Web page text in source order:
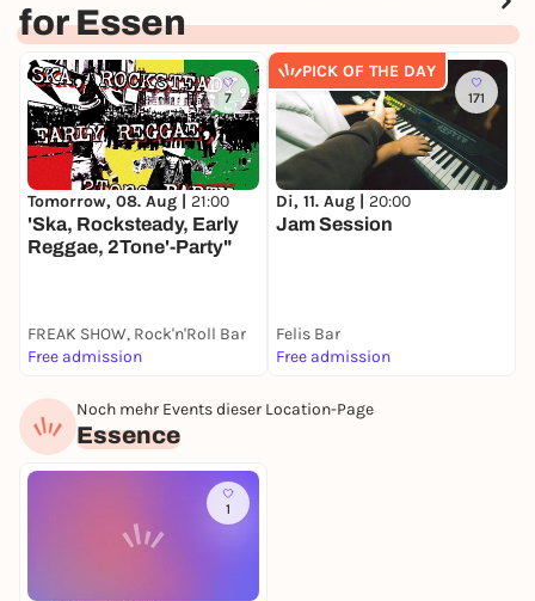
for Essen
7
Tomorrow, 08. Aug | 21:00
'Ska, Rocksteady, Early
Reggae, 2Tone'-Party"
FREAK SHOW, Rock'n'Roll Bar
Free admission
PICK OF THE DAY
171
Di, 11. Aug | 20:00
Jam Session
Felis Bar
Free admission
Noch mehr Events dieser Location-Page
Essence
1